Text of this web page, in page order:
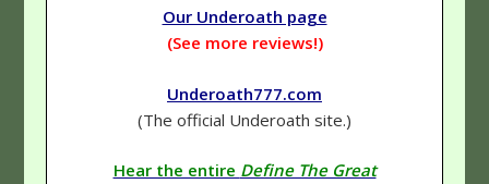
Our Underoath page
(See more reviews!)
Underoath777.com
(The official Underoath site.)
Hear the entire Define The Great